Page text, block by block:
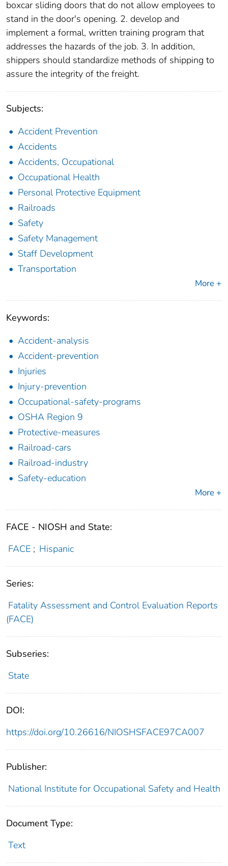
boxcar sliding doors that do not allow employees to
stand in the door's opening. 2. develop and
implement a formal, written training program that
addresses the hazards of the job. 3. In addition,
shippers should standardize methods of shipping to
assure the integrity of the freight.
Subjects:
Accident Prevention
Accidents
Accidents, Occupational
Occupational Health
Personal Protective Equipment
Railroads
Safety
Safety Management
Staff Development
Transportation
More +
Keywords:
Accident-analysis
Accident-prevention
Injuries
Injury-prevention
Occupational-safety-programs
OSHA Region 9
Protective-measures
Railroad-cars
Railroad-industry
Safety-education
More +
FACE - NIOSH and State:
FACE ; Hispanic
Series:
Fatality Assessment and Control Evaluation Reports
(FACE)
Subseries:
State
DOI:
https://doi.org/10.26616/NIOSHSFACE97CA007
Publisher:
National Institute for Occupational Safety and Health
Document Type:
Text